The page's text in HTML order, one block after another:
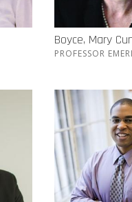
Boyce, Mary
PROFESSOR